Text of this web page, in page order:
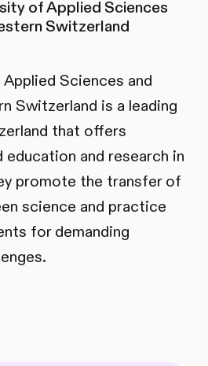
of Applied Sciences
Switzerland
Sciences and
Switzerland is a leading
that offers
and research in
promote the transfer of
science and practice
for demanding